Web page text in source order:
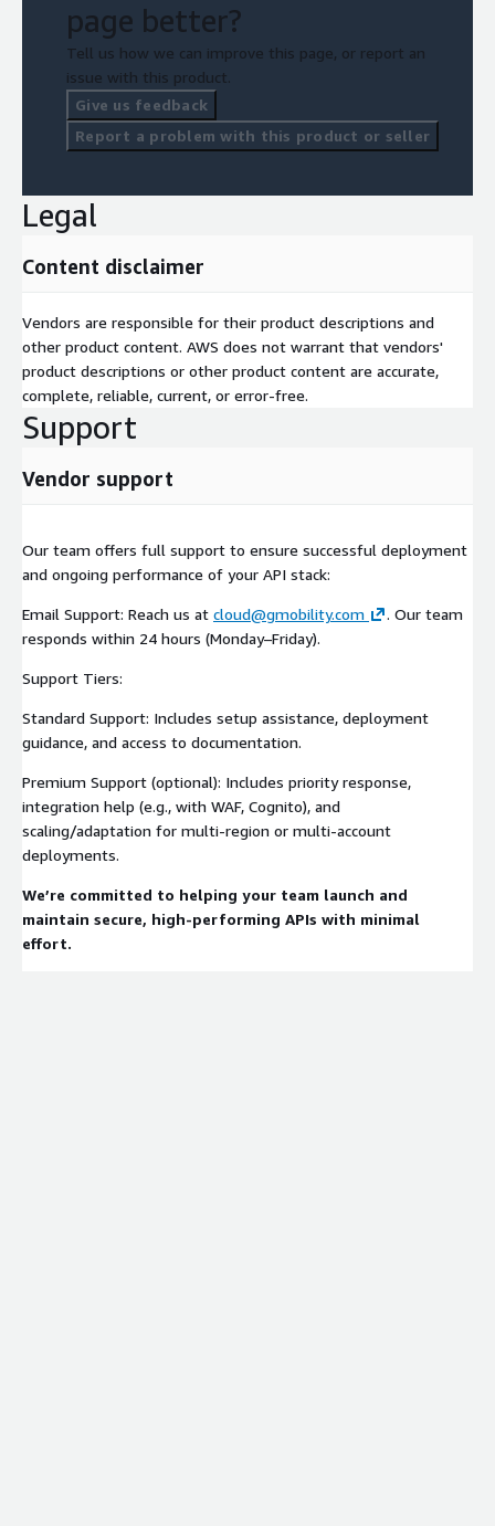
page better?
Tell us how we can improve this page, or report an
issue with this product.
Give us feedback
Report a problem with this product or seller
Legal
Content disclaimer
Vendors are responsible for their product descriptions and
other product content. AWS does not warrant that vendors'
product descriptions or other product content are accurate,
complete, reliable, current, or error-free.
Support
Vendor support
Our team offers full support to ensure successful deployment
and ongoing performance of your API stack:
Email Support: Reach us at cloud@gmobility.com
. Our team
responds within 24 hours (Monday–Friday).
Support Tiers:
Standard Support: Includes setup assistance, deployment
guidance, and access to documentation.
Premium Support (optional): Includes priority response,
integration help (e.g., with WAF, Cognito), and
scaling/adaptation for multi-region or multi-account
deployments.
We’re committed to helping your team launch and
maintain secure, high-performing APIs with minimal
effort.